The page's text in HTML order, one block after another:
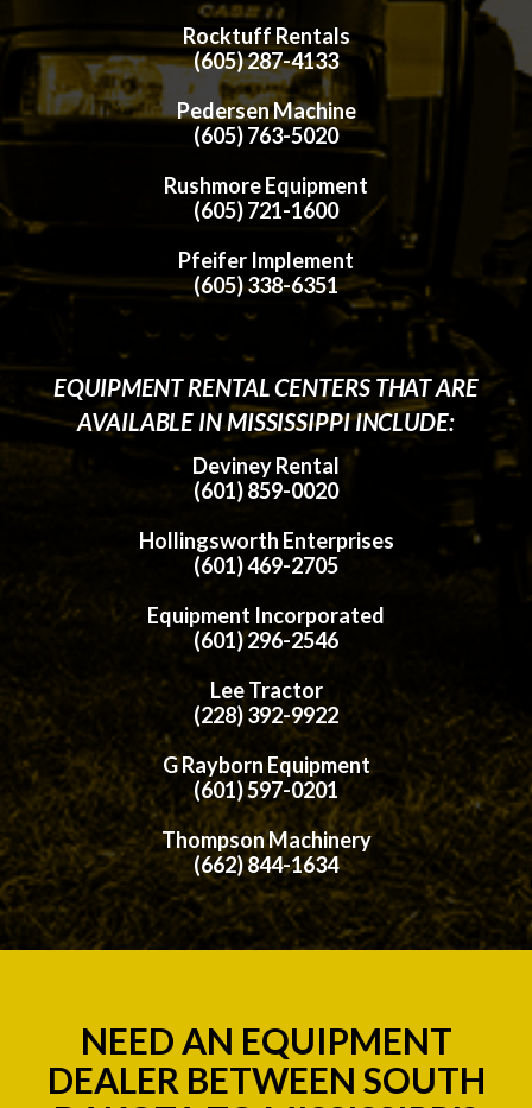
Rocktuff Rentals
(605) 287-4133
Pedersen Machine
(605) 763-5020
Rushmore Equipment
(605) 721-1600
Pfeifer Implement
(605) 338-6351
EQUIPMENT RENTAL CENTERS THAT ARE
AVAILABLE IN MISSISSIPPI INCLUDE:
Deviney Rental
(601) 859-0020
Hollingsworth Enterprises
(601) 469-2705
Equipment Incorporated
(601) 296-2546
Lee Tractor
(228) 392-9922
G Rayborn Equipment
(601) 597-0201
Thompson Machinery
(662) 844-1634
NEED AN EQUIPMENT
DEALER BETWEEN SOUTH